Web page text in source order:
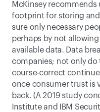
McKinsey recommends
footprint for storing
sure only necessary
perhaps by not allowing
available data. Data
companies; not only
course-correct
once consumer trust is
back. (A 2019 study
Institute and IBM